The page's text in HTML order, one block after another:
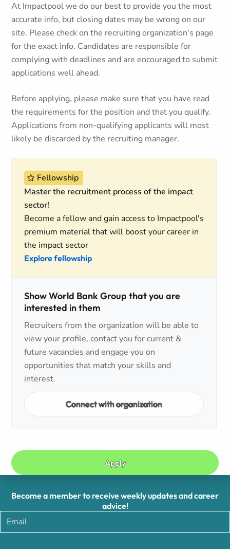
At Impactpool we do our best to provide you the most
accurate info, but closing dates may be wrong on our
site. Please check on the recruiting organization's page
for the exact info. Candidates are responsible for
complying with deadlines and are encouraged to submit
applications well ahead.
Before applying, please make sure that you have read
the requirements for the position and that you qualify.
Applications from non-qualifying applicants will most
likely be discarded by the recruiting manager.
Fellowship
Master the recruitment process of the impact
sector!
Become a fellow and gain access to Impactpool's
premium material that will boost your career in
the impact sector
Explore fellowship
Show World Bank Group that you are
interested in them
Recruiters from the organization will be able to
view your profile, contact you for current &
future vacancies and engage you on
opportunities that match your skills and
interest.
Connect with organization
Apply
Become a member to receive weekly updates and career
advice!